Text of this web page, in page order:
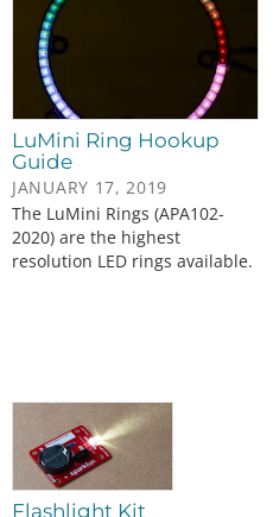
LuMini Ring Hookup
Guide
JANUARY 17, 2019
The LuMini Rings (APA102-
2020) are the highest
resolution LED rings available.
Flashlight Kit